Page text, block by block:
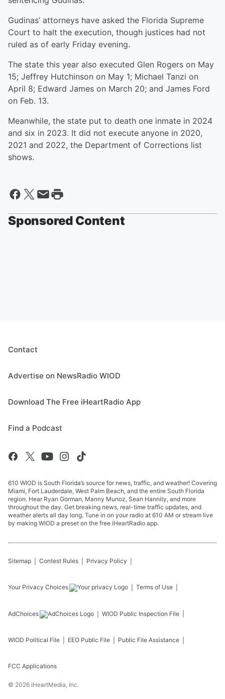
Gudinas’ attorneys have asked the Florida Supreme
Court to halt the execution, though justices had not
ruled as of early Friday evening.
The state this year also executed Glen Rogers on May
15; Jeffrey Hutchinson on May 1; Michael Tanzi on
April 8; Edward James on March 20; and James Ford
on Feb. 13.
Meanwhile, the state put to death one inmate in 2024
and six in 2023. It did not execute anyone in 2020,
2021 and 2022, the Department of Corrections list
shows.
Sponsored Content
Contact
Advertise on NewsRadio WIOD
Download The Free iHeartRadio App
Find a Podcast
610 WIOD is South Florida’s source for news, traffic, and weather! Covering
Miami, Fort Lauderdale, West Palm Beach, and the entire South Florida
region. Hear Ryan Gorman, Manny Munoz, Sean Hannity, and more
throughout the day. Get breaking news, real-time traffic updates, and
weather alerts all day long. Tune in on your radio at 610 AM or stream live
by making WIOD a preset on the free iHeartRadio app.
Sitemap Contest Rules Privacy Policy
Your Privacy Choices Terms of Use
AdChoices WIOD Public Inspection File
WIOD Political File EEO Public File Public File Assistance
FCC Applications
© 2026 iHeartMedia, Inc.